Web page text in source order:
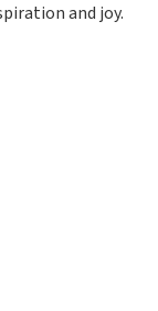
and joy.